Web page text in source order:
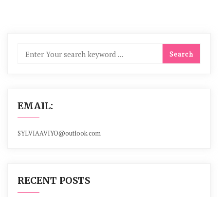
EMAIL:
SYLVIAAVIYO@outlook.com
RECENT POSTS